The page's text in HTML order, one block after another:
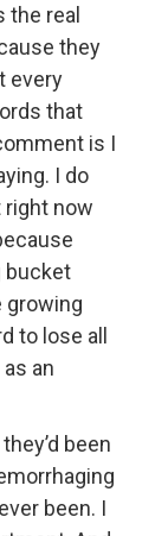
real
they
every
that
is I
I do
right now
bucket
growing
to lose all
an
been
been. I